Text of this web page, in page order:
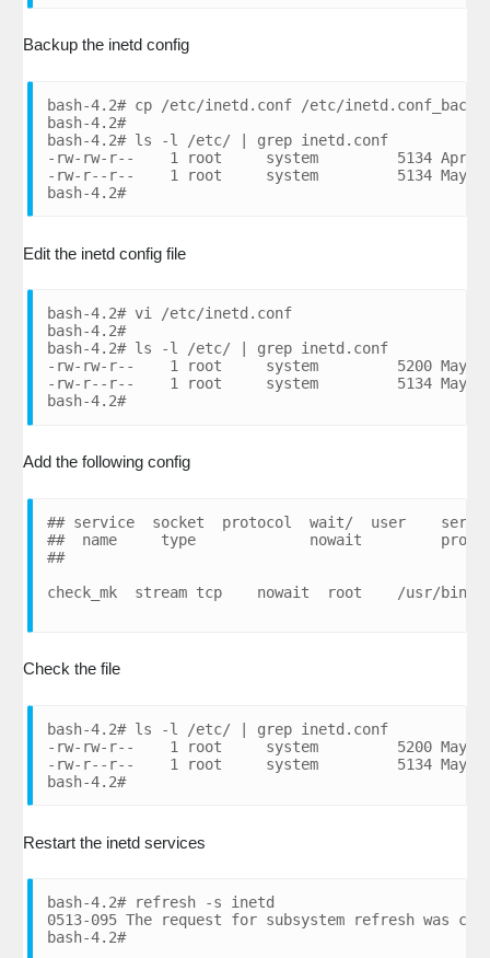
Backup the inetd config
bash-4.2# cp /etc/inetd.conf /etc/
bash-4.2#
bash-4.2# ls -l /etc/ | grep inetd.conf
-rw-rw-r--    1 root     system         5134 Apr
-rw-r--r--    1 root     system         5134 May 08
bash-4.2#
Edit the inetd config file
bash-4.2# vi /etc/inetd.conf
bash-4.2#
bash-4.2# ls -l /etc/ | grep inetd.conf
-rw-rw-r--    1 root     system         5200 May
-rw-r--r--    1 root     system         5134 May 08
bash-4.2#
Add the following config
## service  socket  protocol  wait/  user
##  name     type             nowait
##
Check the file
bash-4.2# ls -l /etc/ | grep inetd.conf
-rw-rw-r--    1 root     system         5200 May
-rw-r--r--    1 root     system         5134 May 08
bash-4.2#
Restart the inetd services
bash-4.2# refresh -s inetd
0513-095 The request for subsystem refresh was
bash-4.2#